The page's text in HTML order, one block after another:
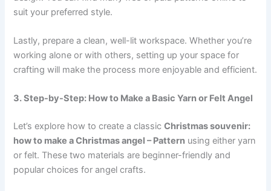
suit your preferred style.
Lastly, prepare a clean, well-lit workspace. Whether you’re
working alone or with others, setting up your space for
crafting will make the process more enjoyable and efficient.
3. Step-by-Step: How to Make a Basic Yarn or Felt Angel
Let’s explore how to create a classicChristmas souvenir:
how to make a Christmas angel – Pattern using either yarn
or felt. These two materials are beginner-friendly and
popular choices for angel crafts.